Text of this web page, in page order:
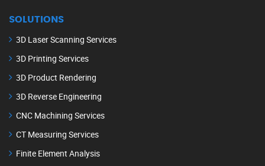
SOLUTIONS
3D Laser Scanning Services
3D Printing Services
3D Product Rendering
3D Reverse Engineering
CNC Machining Services
CT Measuring Services
Finite Element Analysis